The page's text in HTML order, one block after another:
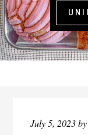
July 5, 2023